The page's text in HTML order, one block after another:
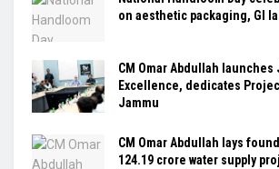
on aesthetic packaging, GI
CM Omar Abdullah launches
Excellence, dedicates
Jammu
CM Omar Abdullah lays
₹124.19 crore water supply